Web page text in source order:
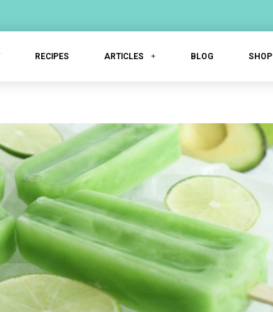
RECIPES ARTICLES BLOG SHOP